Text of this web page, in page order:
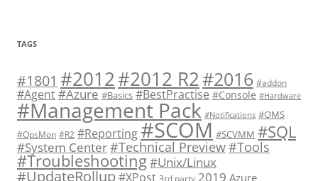
TAGS
#1801 #2012#2012 R2#2016 #addon
#Agent#Azure #Basics #BestPractise #Console #Hardware
#Management Pack #Notifications #OMS
#OpsMon #R2 #Reporting#SCOM #SCVMM #SQL
#System Center#Technical Preview#Tools
#Troubleshooting#Unix/Linux
#UpdateRollup#XPost 3rd party 2019 Azure